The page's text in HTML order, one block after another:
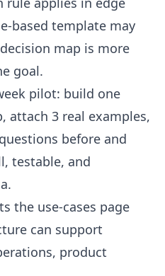
based template may
map is more
goal.
pilot: build one
attach 3 real examples,
before and
testable, and
the use-cases page
can support
product